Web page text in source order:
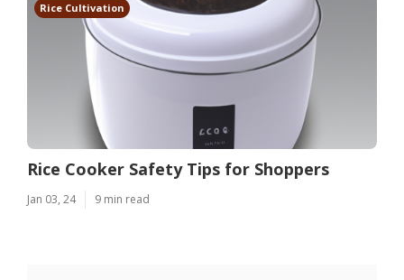
Rice Cultivation
Rice Cooker Safety Tips for Shoppers
Jan 03, 24 9 min read